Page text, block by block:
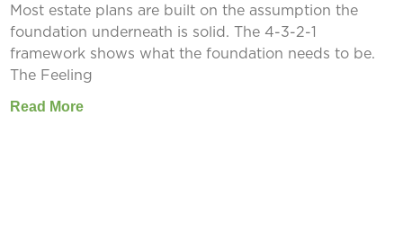
Most estate plans are built on the assumption the
foundation underneath is solid. The 4-3-2-1
framework shows what the foundation needs to be.
The Feeling
Read More